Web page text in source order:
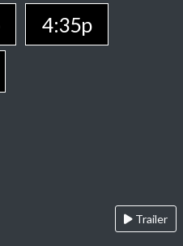
4:35p
Trailer